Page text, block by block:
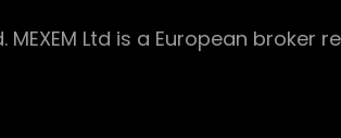
Ltd is a European broker